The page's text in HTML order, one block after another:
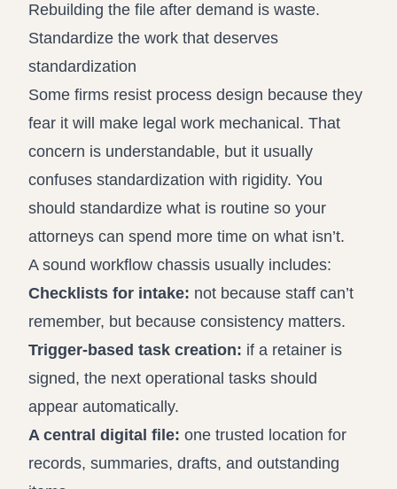
Rebuilding the file after demand is waste.
Standardize the work that deserves
standardization
Some firms resist process design because they
fear it will make legal work mechanical. That
concern is understandable, but it usually
confuses standardization with rigidity. You
should standardize what is routine so your
attorneys can spend more time on what isn’t.
A sound workflow chassis usually includes:
Checklists for intake: not because staff can’t
remember, but because consistency matters.
Trigger-based task creation: if a retainer is
signed, the next operational tasks should
appear automatically.
A central digital file: one trusted location for
records, summaries, drafts, and outstanding